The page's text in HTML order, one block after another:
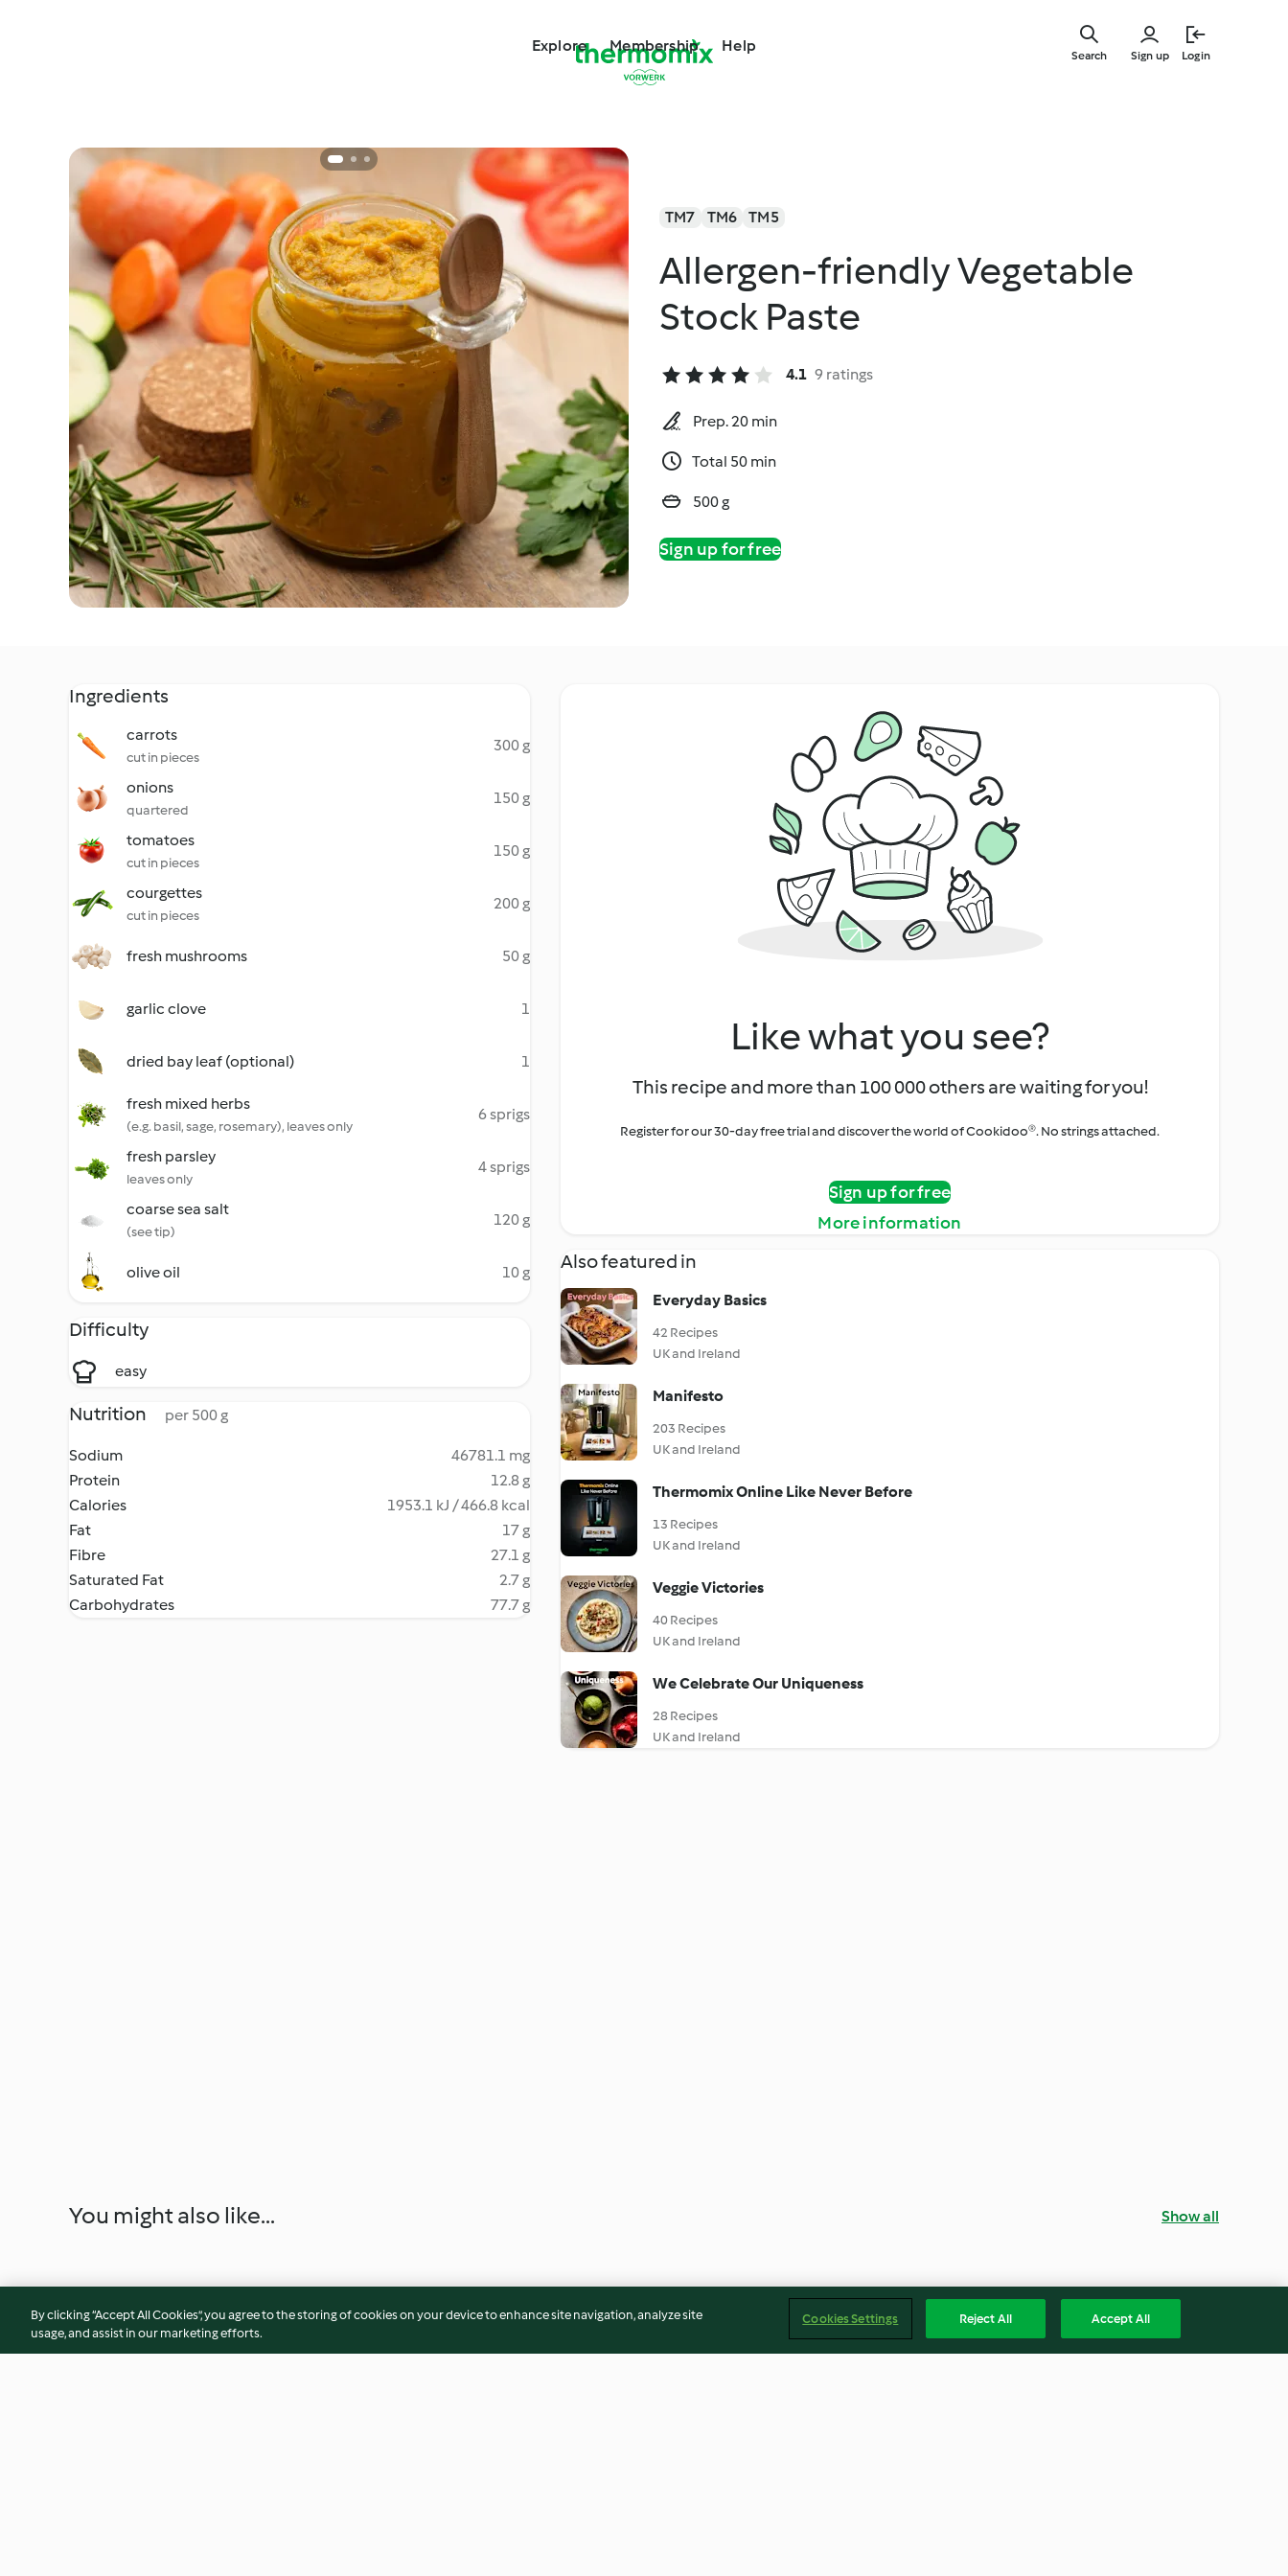
Explore Membership Help
Sign up Login
Search
TM7 TM6 TM5
Allergen-friendly Vegetable
Stock Paste
4.1 9 ratings
Prep. 20 min
Total 50 min
500 g
Sign up for free
Ingredients
carrots
cut in pieces
300 g
onions
quartered
150 g
tomatoes
cut in pieces
150 g
courgettes
cut in pieces
200 g
fresh mushrooms 50 g
garlic clove 1
dried bay leaf (optional) 1
fresh mixed herbs
(e.g. basil, sage, rosemary), leaves only
6 sprigs
fresh parsley
leaves only
4 sprigs
coarse sea salt
(see tip)
120 g
olive oil 10 g
Difficulty
easy
Nutrition per 500 g
Sodium
46781.1 mg
Protein
12.8 g
Calories
1953.1 kJ / 466.8 kcal
Fat
17 g
Fibre
27.1 g
Saturated Fat
2.7 g
Carbohydrates
77.7 g
Like what you see?
This recipe and more than 100 000 others are waiting for you!
Register for our 30-day free trial and discover the world of Cookidoo®. No strings attached.
Sign up for free
More information
Also featured in
Everyday Basics
42 Recipes
UK and Ireland
Manifesto
203 Recipes
UK and Ireland
Thermomix Online Like Never Before
13 Recipes
UK and Ireland
Veggie Victories
40 Recipes
UK and Ireland
We Celebrate Our Uniqueness
28 Recipes
UK and Ireland
You might also like... Show all
By clicking “Accept All Cookies”, you agree to the storing of cookies on your device to enhance site navigation, analyze site
usage, and assist in our marketing efforts.
Cookies Settings Reject All Accept All